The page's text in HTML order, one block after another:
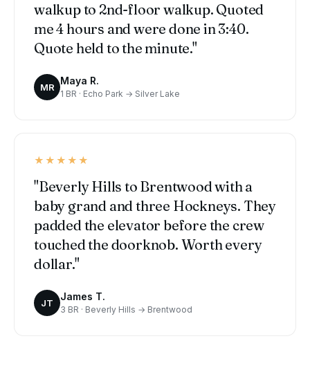
walkup to 2nd-floor walkup. Quoted
me 4 hours and were done in 3:40.
Quote held to the minute."
MR
Maya R.
1 BR · Echo Park → Silver Lake
★★★★★
"Beverly Hills to Brentwood with a
baby grand and three Hockneys. They
padded the elevator before the crew
touched the doorknob. Worth every
dollar."
JT
James T.
3 BR · Beverly Hills → Brentwood